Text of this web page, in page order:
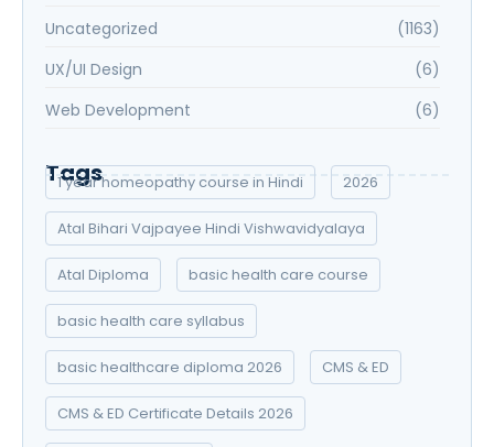
Uncategorized
(1163)
UX/UI Design
(6)
Web Development
(6)
Tags
1 year homeopathy course in Hindi 2026
Atal Bihari Vajpayee Hindi Vishwavidyalaya
Atal Diploma basic health care course
basic health care syllabus
basic healthcare diploma 2026 CMS & ED
CMS & ED Certificate Details 2026